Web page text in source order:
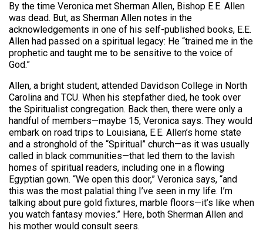
By the time Veronica met Sherman Allen, Bishop E.E. Allen
was dead. But, as Sherman Allen notes in the
acknowledgements in one of his self-published books, E.E.
Allen had passed on a spiritual legacy: He “trained me in the
prophetic and taught me to be sensitive to the voice of
God.”
Allen, a bright student, attended Davidson College in North
Carolina and TCU. When his stepfather died, he took over
the Spiritualist congregation. Back then, there were only a
handful of members—maybe 15, Veronica says. They would
embark on road trips to Louisiana, E.E. Allen’s home state
and a stronghold of the “Spiritual” church—as it was usually
called in black communities—that led them to the lavish
homes of spiritual readers, including one in a flowing
Egyptian gown. “We open this door,” Veronica says, “and
this was the most palatial thing I’ve seen in my life. I’m
talking about pure gold fixtures, marble floors—it’s like when
you watch fantasy movies.” Here, both Sherman Allen and
his mother would consult seers.